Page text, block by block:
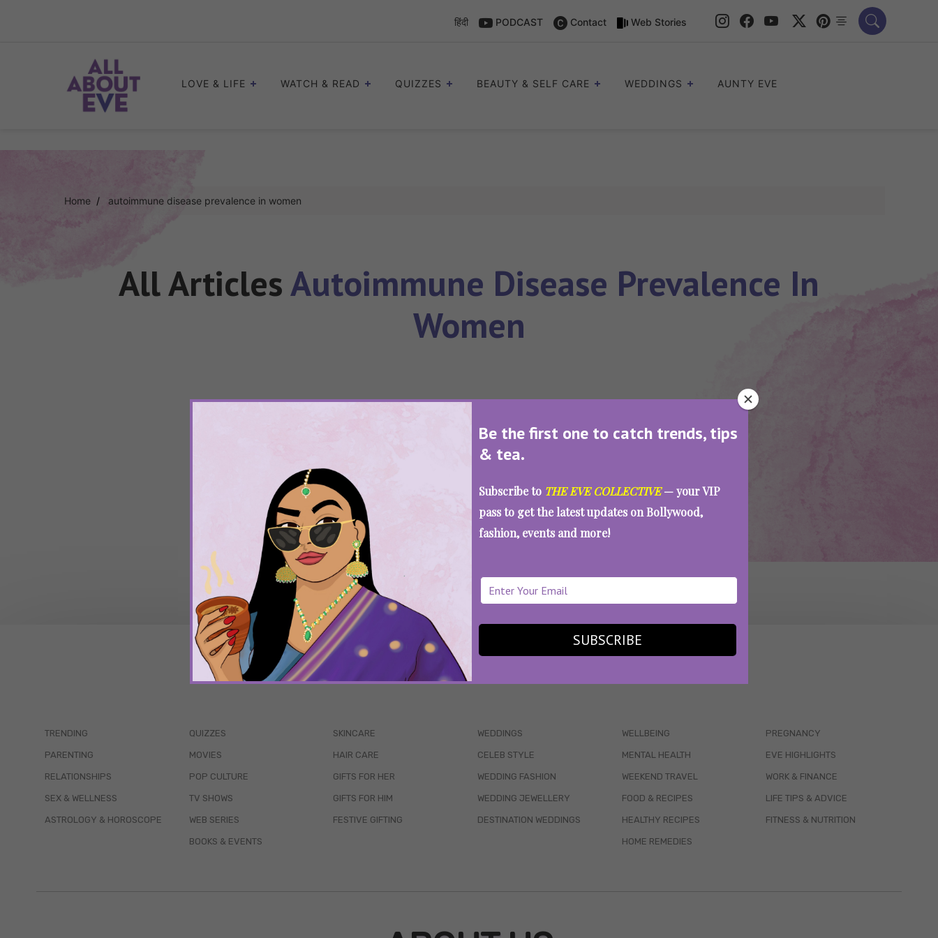
Be the first one to catch trends, tips
& tea.
Subscribe to THE EVE COLLECTIVE— your VIP
pass to get the latest updates on Bollywood,
fashion, events and more!
SUBSCRIBE
हिंदी PODCAST Contact Web Stories
LOVE & LIFE WATCH & READ QUIZZES BEAUTY & SELF CARE WEDDINGS AUNTY EVE
Home autoimmune disease prevalence in women
All ArticlesAutoimmune Disease Prevalence In
Women
SEE MORE
Loading...
WAIT... THERE’S MORE!
TRENDING
PARENTING
RELATIONSHIPS
SEX & WELLNESS
ASTROLOGY & HOROSCOPE
QUIZZES
MOVIES
POP CULTURE
TV SHOWS
WEB SERIES
BOOKS & EVENTS
SKINCARE
HAIR CARE
GIFTS FOR HER
GIFTS FOR HIM
FESTIVE GIFTING
WEDDINGS
CELEB STYLE
WEDDING FASHION
WEDDING JEWELLERY
DESTINATION WEDDINGS
WELLBEING
MENTAL HEALTH
WEEKEND TRAVEL
FOOD & RECIPES
HEALTHY RECIPES
HOME REMEDIES
PREGNANCY
EVE HIGHLIGHTS
WORK & FINANCE
LIFE TIPS & ADVICE
FITNESS & NUTRITION